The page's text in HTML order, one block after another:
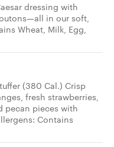
dressing with
in our soft,
Wheat, Milk, Egg,
(380 Cal.) Crisp
fresh strawberries,
pecan pieces with
Contains